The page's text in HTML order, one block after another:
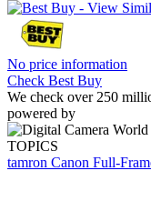
No price information
Check Best Buy
We check over 250
powered by
TOPICS
tamron Canon Full-